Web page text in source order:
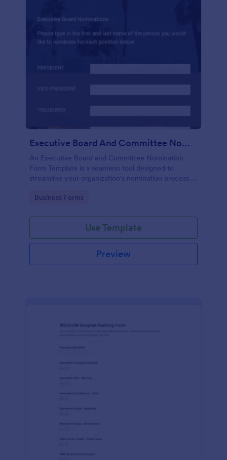
Executive Board And Committee Nomination Form Template
An Executive Board and Committee Nomination
Form Template is a seamless tool designed to
streamline your organization's nomination process.
enhances efficiency and promotes transparency
Go to Category:
Business Forms
Use Template
Preview